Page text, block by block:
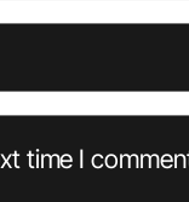
time I